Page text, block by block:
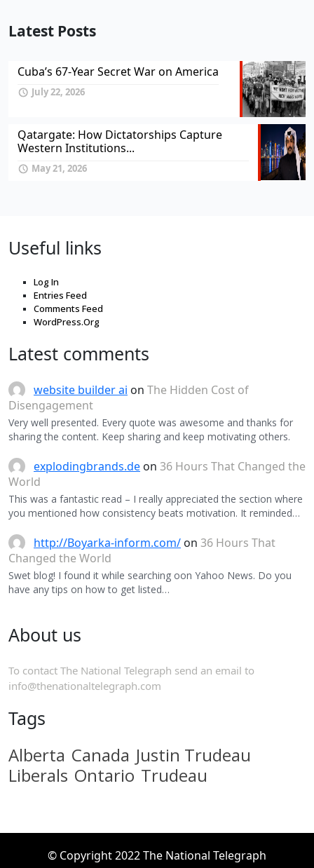
Latest Posts
Cuba’s 67-Year Secret War on America
July 22, 2026
Qatargate: How Dictatorships Capture
Western Institutions...
May 21, 2026
Useful links
Log In
Entries Feed
Comments Feed
WordPress.Org
Latest comments
website builder ai on The Hidden Cost of
Disengagement
Very well presented. Every quote was awesome and thanks for
sharing the content. Keep sharing and keep motivating others.
explodingbrands.de on 36 Hours That Changed the
World
This was a fantastic read – I really appreciated the section where
you mentioned how consistency beats motivation. It reminded…
http://Boyarka-inform.com/ on 36 Hours That
Changed the World
Swet blog! I found it while searching oon Yahoo News. Do you
have any tips on how to get listed…
About us
To contact The National Telegraph send an email to
info@thenationaltelegraph.com
Tags
Alberta Canada Justin Trudeau
Liberals Ontario Trudeau
© Copyright 2022 The National Telegraph